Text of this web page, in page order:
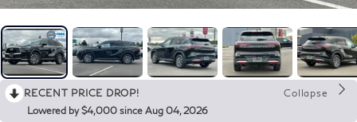
RECENT PRICE DROP!
Collapse
Lowered by $4,000 since Aug 04, 2026